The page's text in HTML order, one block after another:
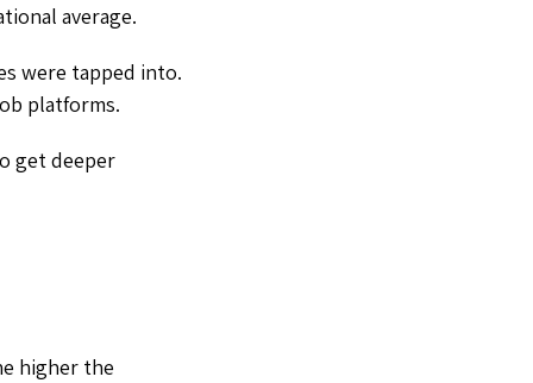
average.
were tapped into.
platforms.
get deeper
higher the